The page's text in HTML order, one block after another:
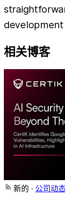
相关博客
新的 · 公司动